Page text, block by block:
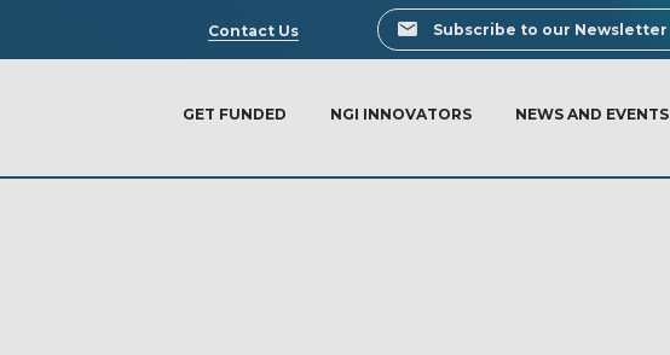
Search
Contact Us Subscribe to our Newsletter
GET FUNDED NGI INNOVATORS NEWS AND EVENTS